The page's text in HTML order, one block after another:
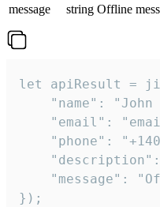
message
string Offline
let apiResult =
"name": "John
"email":
"phone":
"message":
});